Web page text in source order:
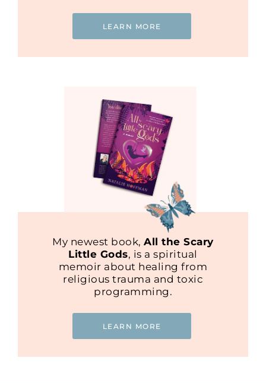
LEARN MORE
My newest book,All the Scary
Little Gods, is a spiritual
memoir about healing from
religious trauma and toxic
programming.
LEARN MORE